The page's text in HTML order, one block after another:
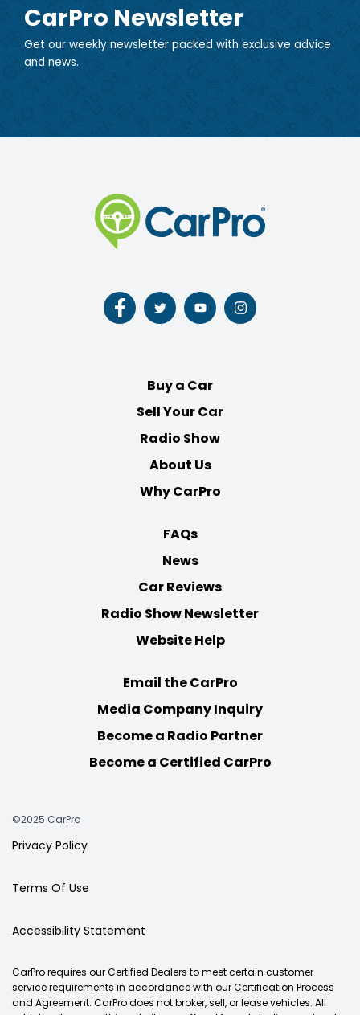
CarPro Newsletter
Get our weekly newsletter packed with exclusive advice
and news.
Follow
us
Follow
us
Follow
us
Follow
us
Buy a Car
Sell Your Car
Radio Show
About Us
Why CarPro
FAQs
News
Car Reviews
Radio Show Newsletter
Website Help
Email the CarPro
Media Company Inquiry
Become a Radio Partner
Become a Certified CarPro
©2025 CarPro
Privacy Policy
Terms Of Use
Accessibility Statement
CarPro requires our Certified Dealers to meet certain customer
service requirements in accordance with our Certification Process
and Agreement. CarPro does not broker, sell, or lease vehicles. All